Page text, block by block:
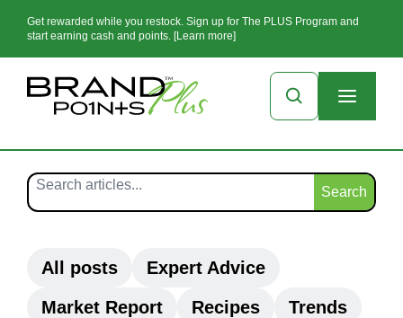
Get rewarded while you restock. Sign up for The PLUS Program and
start earning cash and points. [Learn more]
Search
All posts
Expert Advice
Market Report
Recipes Trends